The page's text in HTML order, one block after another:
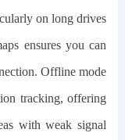
on long drives
ensures you can
Offline mode
tracking, offering
with weak signal